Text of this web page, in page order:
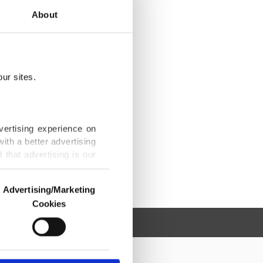
About
sites.
experience on
a better advertising
that advertising is our
us and third parties.
are used for the
advertising/marketing
Advertising/Marketing
Cookies